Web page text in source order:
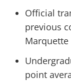
Official
previous
Marquette
point